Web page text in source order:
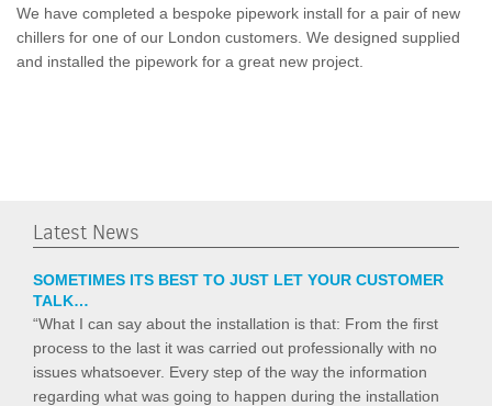
We have completed a bespoke pipework install for a pair of new
chillers for one of our London customers. We designed supplied
and installed the pipework for a great new project.
Latest News
SOMETIMES ITS BEST TO JUST LET YOUR CUSTOMER
TALK…
“What I can say about the installation is that: From the first
process to the last it was carried out professionally with no
issues whatsoever. Every step of the way the information
regarding what was going to happen during the installation